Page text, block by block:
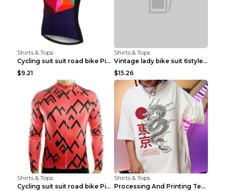
Shirts & Tops
Cycling suit suit road bike Picture color S
$9.21
Shirts & Tops
Vintage lady bike suit 6style XXS
$15.26
Shirts & Tops
Cycling suit suit road bike Picture color S
Shirts & Tops
Processing And Printing Technology Of Women's T-sh...